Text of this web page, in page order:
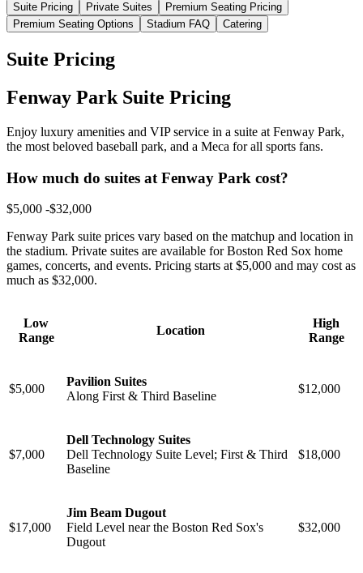
Suite Pricing Private Suites
Premium Seating Pricing
Premium Seating Options
Stadium FAQ Catering
Suite Pricing
Fenway Park Suite Pricing
Enjoy luxury amenities and VIP service in a suite at Fenway Park,
the most beloved baseball park, and a Meca for all sports fans.
How much do suites at Fenway Park cost?
$5,000 -$32,000
Fenway Park suite prices vary based on the matchup and location in
the stadium. Private suites are available for Boston Red Sox home
games, concerts, and events. Pricing starts at $5,000 and may cost as
much as $32,000.
Low
Range
Location
High
Range
$5,000
Pavilion Suites
Along First & Third Baseline
$12,000
$7,000
Dell Technology Suites
Dell Technology Suite Level; First & Third
Baseline
$18,000
$17,000
Jim Beam Dugout
Field Level near the Boston Red Sox's
Dugout
$32,000